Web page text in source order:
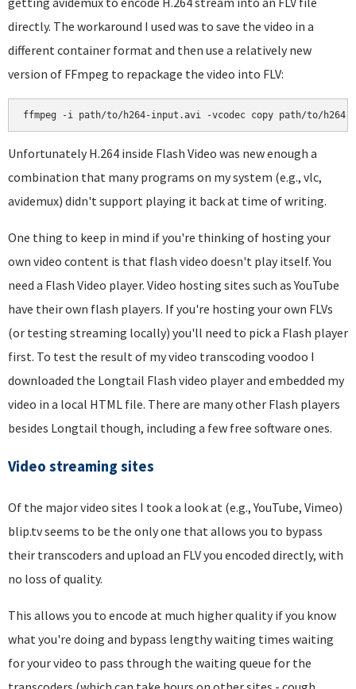
directly. The workaround I used was to save the video in a
different container format and then use a relatively new
version of FFmpeg to repackage the video into FLV:
Unfortunately H.264 inside Flash Video was new enough a
combination that many programs on my system (e.g., vlc,
avidemux) didn't support playing it back at time of writing.
One thing to keep in mind if you're thinking of hosting your
own video content is that flash video doesn't play itself. You
need a Flash Video player. Video hosting sites such as YouTube
have their own flash players. If you're hosting your own FLVs
(or testing streaming locally) you'll need to pick a Flash player
first. To test the result of my video transcoding voodoo I
downloaded the Longtail Flash video player and embedded my
video in a local HTML file. There are many other Flash players
besides Longtail though, including a few free software ones.
Video streaming sites
Of the major video sites I took a look at (e.g., YouTube, Vimeo)
blip.tv seems to be the only one that allows you to bypass
their transcoders and upload an FLV you encoded directly, with
no loss of quality.
This allows you to encode at much higher quality if you know
what you're doing and bypass lengthy waiting times waiting
for your video to pass through the waiting queue for the